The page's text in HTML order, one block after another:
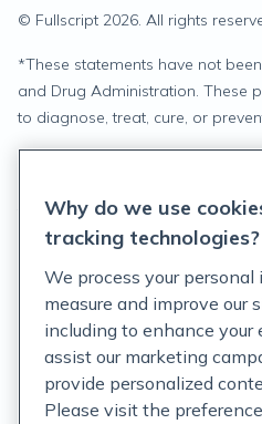
© Fullscript 2026. All rights
*These statements have not
and Drug Administration. These
to diagnose, treat, cure, or
Terms of Service
Customer Support Policy
Acceptable Use Policy
Privacy Rights Notice
Why do we use
tracking technologies?
We process your
measure and improve our
including to enhance your
assist our marketing
provide personalized
Please visit the